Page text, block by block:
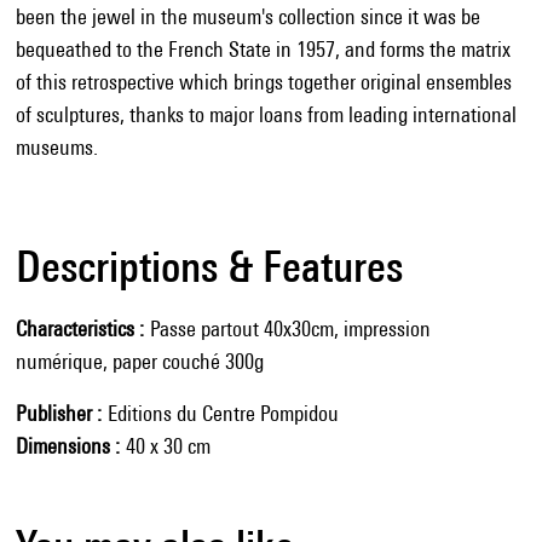
been the jewel in the museum's collection since it was be
bequeathed to the French State in 1957, and forms the matrix
of this retrospective which brings together original ensembles
of sculptures, thanks to major loans from leading international
museums.
Descriptions & Features
Characteristics
Passe partout 40x30cm, impression
numérique, paper couché 300g
Publisher
Editions du Centre Pompidou
Dimensions
40 x 30 cm